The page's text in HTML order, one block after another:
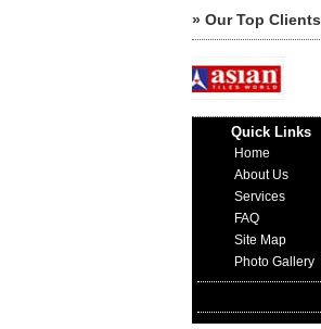
» Our Top Clients
Quick Links
Home
About Us
Services
FAQ
Site Map
Photo Gallery